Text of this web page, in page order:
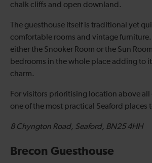
chalk cliffs and open downland.
The guesthouse itself is traditional yet
comfortable rooms and vintage
either the Snooker Room or the Sun
bedrooms in the whole place adding to
charm.
For visitors prioritising location above all
one of the most practical Seaford places
8 Chyngton Road, Seaford, BN25 4HH
Brecon Guesthouse